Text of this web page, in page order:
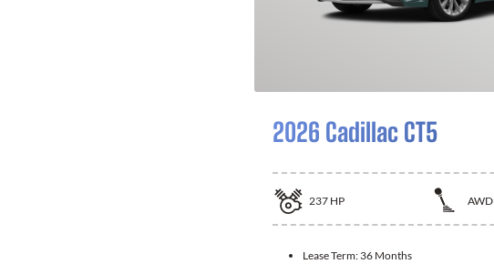
2026 Cadillac CT5
237 HP AWD
Lease Term: 36 Months